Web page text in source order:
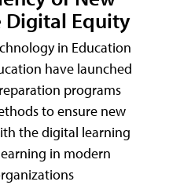
Digital Equity
in Education
have launched
programs
to ensure new
the digital learning
in modern